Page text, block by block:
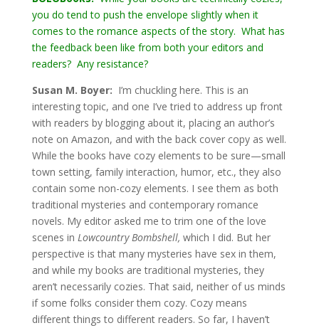
you do tend to push the envelope slightly when it
comes to the romance aspects of the story. What has
the feedback been like from both your editors and
readers? Any resistance?
Susan M. Boyer: I’m chuckling here. This is an
interesting topic, and one I’ve tried to address up front
with readers by blogging about it, placing an author’s
note on Amazon, and with the back cover copy as well.
While the books have cozy elements to be sure—small
town setting, family interaction, humor, etc., they also
contain some non-cozy elements. I see them as both
traditional mysteries and contemporary romance
novels. My editor asked me to trim one of the love
scenes in Lowcountry Bombshell, which I did. But her
perspective is that many mysteries have sex in them,
and while my books are traditional mysteries, they
aren’t necessarily cozies. That said, neither of us minds
if some folks consider them cozy. Cozy means
different things to different readers. So far, I haven’t